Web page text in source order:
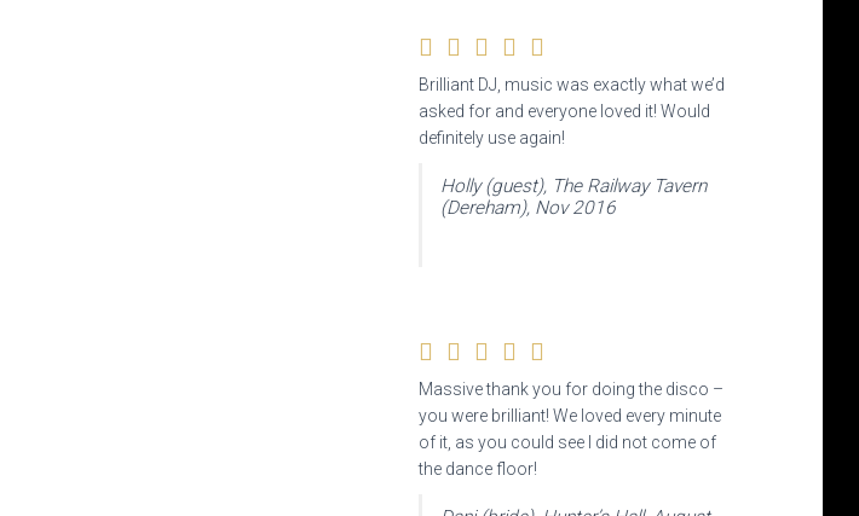
Brilliant DJ, music was exactly what we’d
asked for and everyone loved it! Would
definitely use again!
Holly (guest), The Railway Tavern
(Dereham), Nov 2016
Massive thank you for doing the disco –
you were brilliant! We loved every minute
of it, as you could see I did not come of
the dance floor!